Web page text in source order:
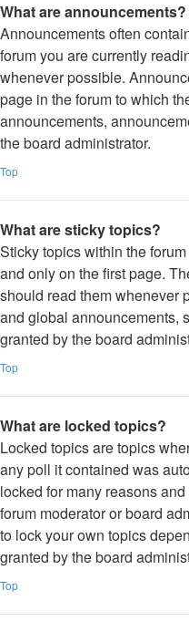
What are announcements?
Announcements often
forum you are currently
whenever possible.
page in the forum to which
announcements,
the board administrator.
Top
What are sticky topics?
Sticky topics within the
and only on the first page.
should read them whenever
and global announcements,
granted by the board
Top
What are locked topics?
Locked topics are topics
any poll it contained was
locked for many reasons
forum moderator or board
to lock your own topics
granted by the board
Top